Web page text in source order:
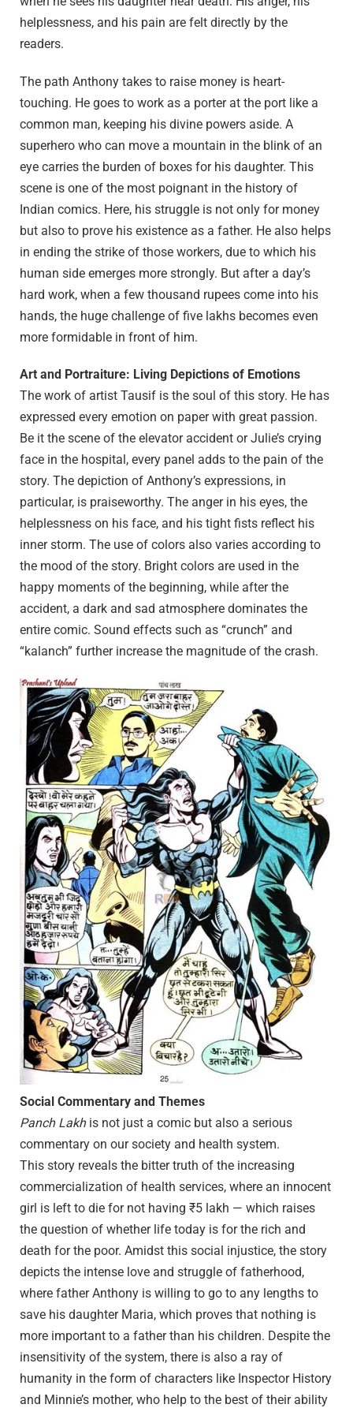
helplessness, and his pain are felt directly by the
readers.
The path Anthony takes to raise money is heart-
touching. He goes to work as a porter at the port like a
common man, keeping his divine powers aside. A
superhero who can move a mountain in the blink of an
eye carries the burden of boxes for his daughter. This
scene is one of the most poignant in the history of
Indian comics. Here, his struggle is not only for money
but also to prove his existence as a father. He also helps
in ending the strike of those workers, due to which his
human side emerges more strongly. But after a day’s
hard work, when a few thousand rupees come into his
hands, the huge challenge of five lakhs becomes even
more formidable in front of him.
Art and Portraiture: Living Depictions of Emotions
The work of artist Tausif is the soul of this story. He has
expressed every emotion on paper with great passion.
Be it the scene of the elevator accident or Julie’s crying
face in the hospital, every panel adds to the pain of the
story. The depiction of Anthony’s expressions, in
particular, is praiseworthy. The anger in his eyes, the
helplessness on his face, and his tight fists reflect his
inner storm. The use of colors also varies according to
the mood of the story. Bright colors are used in the
happy moments of the beginning, while after the
accident, a dark and sad atmosphere dominates the
entire comic. Sound effects such as “crunch” and
“kalanch” further increase the magnitude of the crash.
Social Commentary and Themes
Panch Lakhis not just a comic but also a serious
commentary on our society and health system.
This story reveals the bitter truth of the increasing
commercialization of health services, where an innocent
girl is left to die for not having ₹5 lakh — which raises
the question of whether life today is for the rich and
death for the poor. Amidst this social injustice, the story
depicts the intense love and struggle of fatherhood,
where father Anthony is willing to go to any lengths to
save his daughter Maria, which proves that nothing is
more important to a father than his children. Despite the
insensitivity of the system, there is also a ray of
humanity in the form of characters like Inspector History
and Minnie’s mother, who help to the best of their ability